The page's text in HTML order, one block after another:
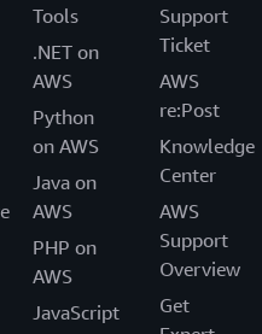
Tools
.NET on
AWS
Python
on AWS
Java on
AWS
PHP on
AWS
JavaScript
Support
Ticket
AWS
re:Post
Knowledge
Center
AWS
Support
Overview
Get